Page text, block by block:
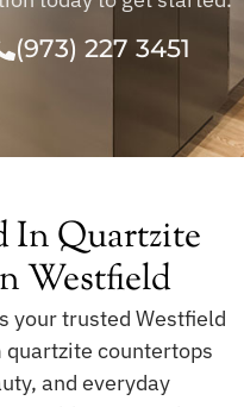
(973) 227 3451
In Quartzite
Westfield
your trusted Westfield
countertops
and everyday